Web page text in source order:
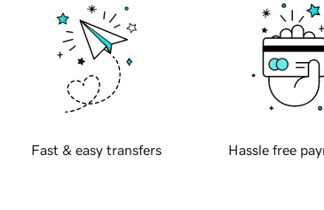
Fast & easy transfers Hassle free